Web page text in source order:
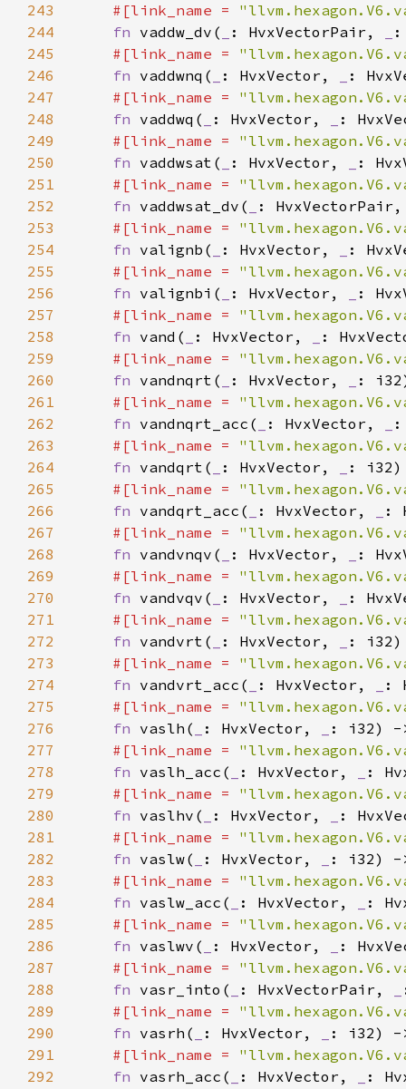
243
#[link_name =
244
fn vaddw_dv( : HvxVectorPair,
245
#[link_name =
246
fn vaddwnq( : HvxVector,
:
247
#[link_name =
248
fn vaddwq( : HvxVector,
:
249
#[link_name =
250
fn vaddwsat( : HvxVector,
251
#[link_name =
252
fn vaddwsat_dv(
:
253
#[link_name =
254
fn valignb( : HvxVector,
:
255
#[link_name =
256
fn valignbi( : HvxVector,
:
257
#[link_name =
258
fn vand( : HvxVector,
259
#[link_name =
260
fn vandnqrt( : HvxVector,
261
#[link_name =
262
fn vandnqrt_acc( : HvxVector,
:
263
#[link_name =
264
fn vandqrt( : HvxVector,
265
#[link_name =
266
fn vandqrt_acc( : HvxVector,
:
267
#[link_name =
268
fn vandvnqv( : HvxVector,
269
#[link_name =
270
fn vandvqv( : HvxVector,
271
#[link_name =
272
fn vandvrt( : HvxVector,
273
#[link_name =
274
fn vandvrt_acc( : HvxVector,
:
275
#[link_name =
276
fn vaslh( : HvxVector,
277
#[link_name =
278
fn vaslh_acc( : HvxVector,
:
279
#[link_name =
280
fn vaslhv( : HvxVector,
281
#[link_name =
282
fn vaslw( : HvxVector,
283
#[link_name =
284
fn vaslw_acc( : HvxVector,
:
285
#[link_name =
286
fn vaslwv( : HvxVector,
287
#[link_name =
288
fn vasr_into( : HvxVectorPair,
289
#[link_name =
290
fn vasrh( : HvxVector,
291
#[link_name =
292
fn vasrh_acc( : HvxVector, :